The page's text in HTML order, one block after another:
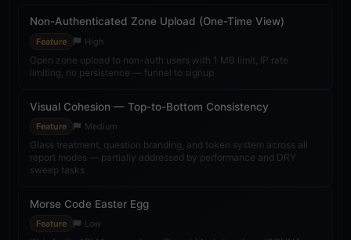
Feature v26.25.97
Probe Network Second Node (Kali)
Feature v26.26.02
Multi-Probe Consensus Engine
Feature v26.26.02
Public Roadmap Page
SonarCloud Quality Gate Fix
Non-Authenticated Zone Upload (One-Time View)
Feature High
Open zone upload to non-auth users with 1 MB limit, IP rate
limiting, no persistence — funnel to signup
Visual Cohesion — Top-to-Bottom Consistency
Feature Medium
Glass treatment, question branding, and token system across all
report modes — partially addressed by performance and DRY
sweep tasks
Morse Code Easter Egg
Feature Low